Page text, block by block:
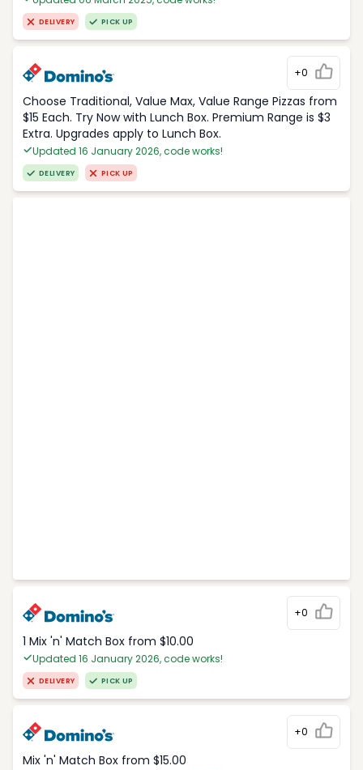
DELIVERY PICK UP
+0
Choose Traditional, Value Max, Value Range Pizzas from
$15 Each. Try Now with Lunch Box. Premium Range is $3
Extra. Upgrades apply to Lunch Box.
Updated 16 January 2026, code works!
DELIVERY PICK UP
+0
1 Mix 'n' Match Box from $10.00
Updated 16 January 2026, code works!
DELIVERY PICK UP
+0
Mix 'n' Match Box from $15.00